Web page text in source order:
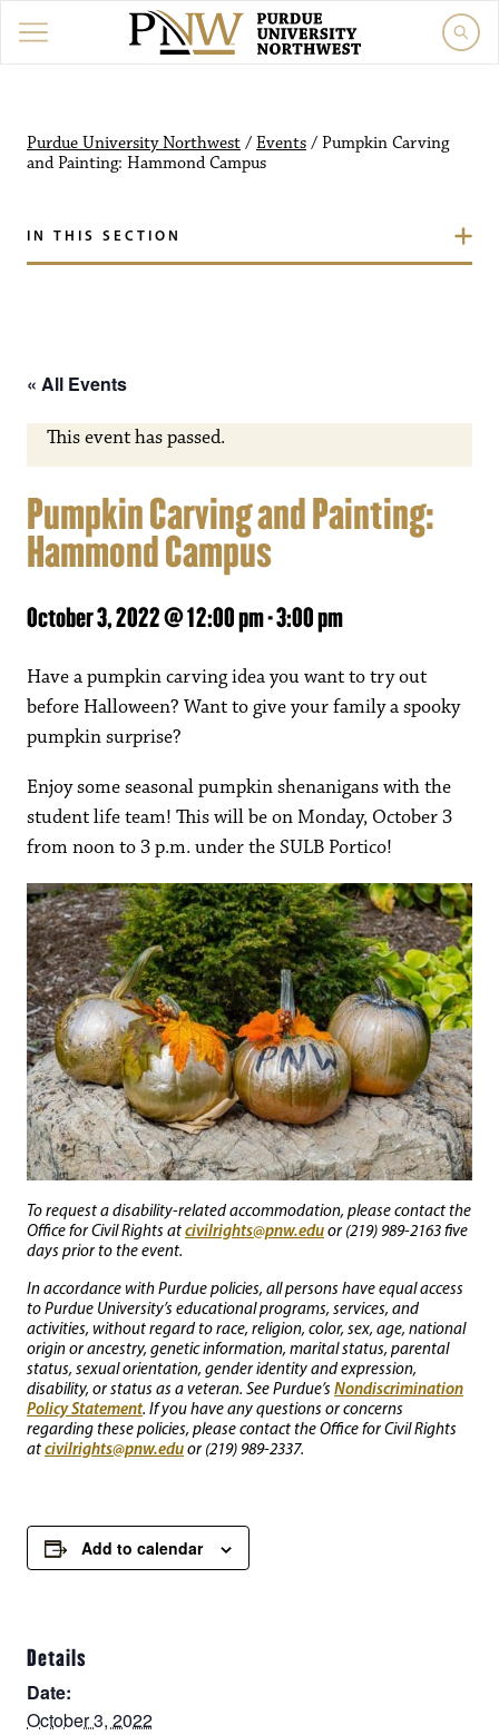
Purdue University Northwest / Events / Pumpkin Carving
and Painting: Hammond Campus
IN THIS SECTION
« All Events
This event has passed.
Pumpkin Carving and Painting:
Hammond Campus
October 3, 2022 @ 12:00 pm-3:00 pm
Have a pumpkin carving idea you want to try out
before Halloween? Want to give your family a spooky
pumpkin surprise?
Enjoy some seasonal pumpkin shenanigans with the
student life team! This will be on Monday, October 3
from noon to 3 p.m. under the SULB Portico!
To request a disability-related accommodation, please contact the
Office for Civil Rights atcivilrights@pnw.eduor (219) 989-2163 five
days prior to the event.
In accordance with Purdue policies, all persons have equal access
to Purdue University’s educational programs, services, and
activities, without regard to race, religion, color, sex, age, national
origin or ancestry, genetic information, marital status, parental
status, sexual orientation, gender identity and expression,
disability, or status as a veteran. See Purdue’s Nondiscrimination
Policy Statement. If you have any questions or concerns
regarding these policies, please contact the Office for Civil Rights
atcivilrights@pnw.eduor (219) 989-2337.
Add to calendar
Details
Date:
October 3, 2022